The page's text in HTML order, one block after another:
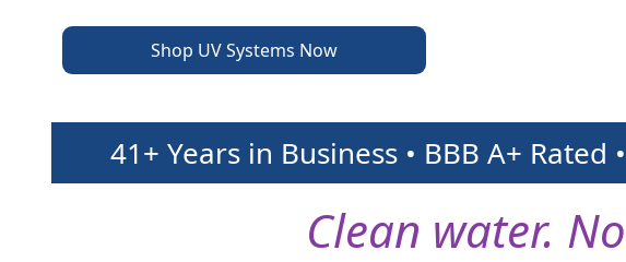
Shop UV Systems Now
41+ Years in Business • BBB A+
Clean water.